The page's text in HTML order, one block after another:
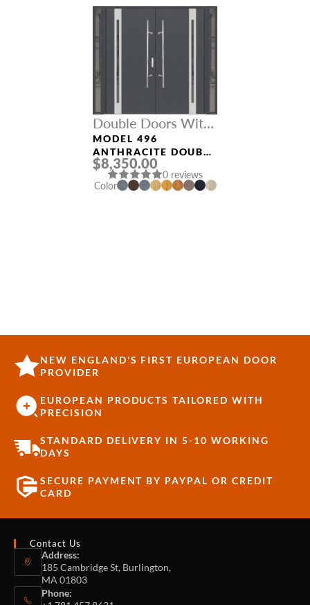
Double Doors With
Sidelights
MODEL 496
ANTHRACITE DOUBLE
DOORS WITH
SIDELIGHTS
$8,350.00
0 reviews
Color
NEW ENGLAND'S FIRST EUROPEAN DOOR
PROVIDER
EUROPEAN PRODUCTS TAILORED WITH
PRECISION
STANDARD DELIVERY IN 5-10 WORKING
DAYS
SECURE PAYMENT BY PAYPAL OR CREDIT
CARD
Contact Us
Address:
185 Cambridge St, Burlington,
MA 01803
Phone: